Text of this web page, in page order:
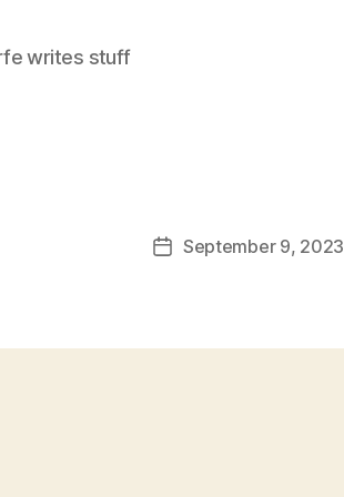
writes stuff
PostSeptember 9, 2023